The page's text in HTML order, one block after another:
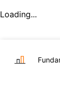
Loading...